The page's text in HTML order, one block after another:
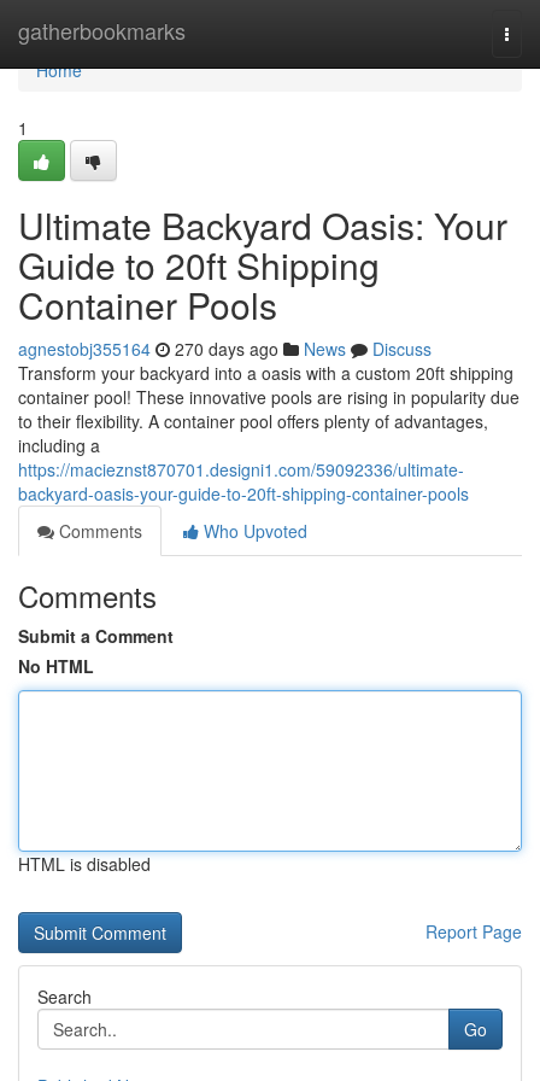
gatherbookmarks
Home
Home
1
Ultimate Backyard Oasis: Your
Guide to 20ft Shipping
Container Pools
agnestobj355164 270 days ago News
Discuss
Transform your backyard into a oasis with a custom 20ft shipping
container pool! These innovative pools are rising in popularity due
to their flexibility. A container pool offers plenty of advantages,
including a
https://macieznst870701.designi1.com/59092336/ultimate-
backyard-oasis-your-guide-to-20ft-shipping-container-pools
Comments
Who Upvoted
Comments
Submit a Comment
No HTML
HTML is disabled
Report Page
Search
Go